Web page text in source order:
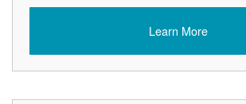
Learn More